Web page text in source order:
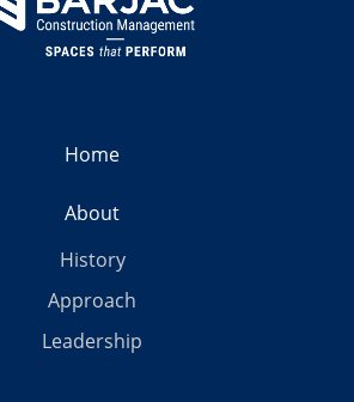
Home
About
History
Approach
Leadership